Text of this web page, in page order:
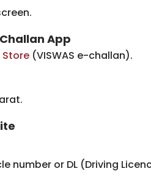
App
(VISWAS e-challan).
number or DL (Driving